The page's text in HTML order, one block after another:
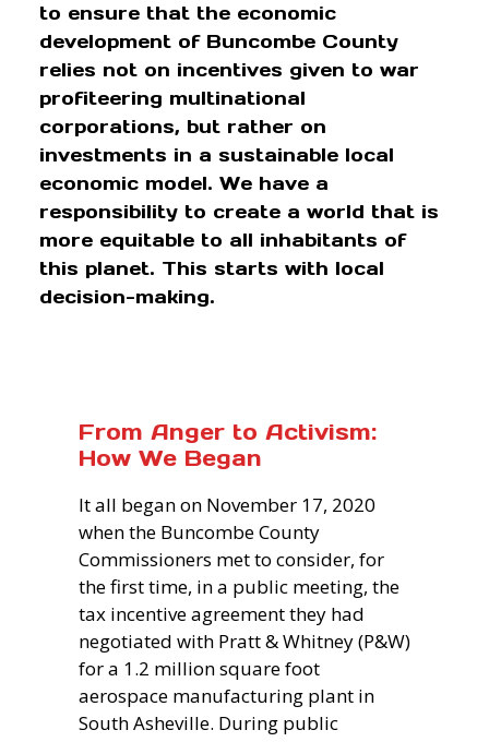
RESEARCH
JOIN US/DONATE
to ensure that the economic
development of Buncombe County
relies not on incentives given to war
profiteering multinational
corporations, but rather on
investments in a sustainable local
economic model. We have a
responsibility to create a world that is
more equitable to all inhabitants of
this planet. This starts with local
decision-making.
From Anger to Activism:
How We Began
It all began on November 17, 2020
when the Buncombe County
Commissioners met to consider, for
the first time, in a public meeting, the
tax incentive agreement they had
negotiated with Pratt & Whitney (P&W)
for a 1.2 million square foot
aerospace manufacturing plant in
South Asheville. During public